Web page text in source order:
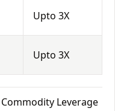
Upto 3X
Upto 3X
Leverage